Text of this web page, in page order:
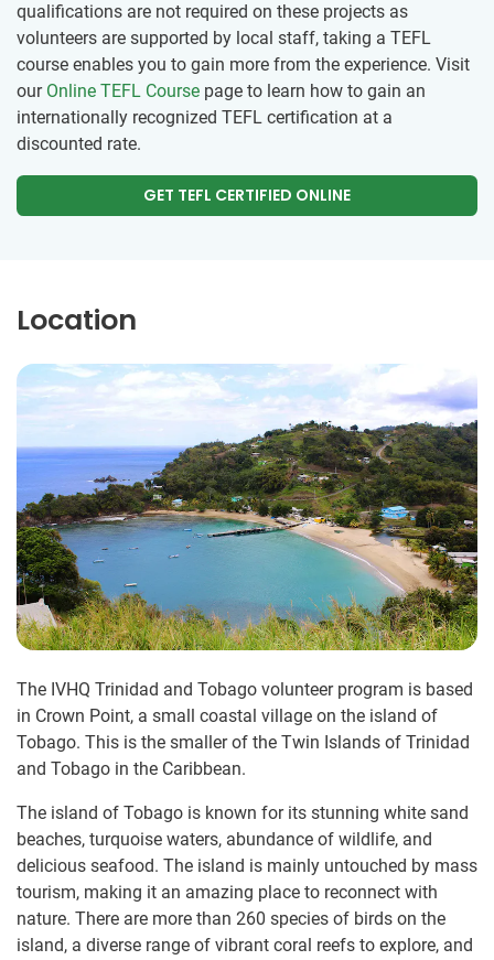
qualifications are not required on these projects as
volunteers are supported by local staff, taking a TEFL
course enables you to gain more from the experience. Visit
our Online TEFL Course page to learn how to gain an
internationally recognized TEFL certification at a
discounted rate.
GET TEFL CERTIFIED ONLINE
Location
The IVHQ Trinidad and Tobago volunteer program is based
in Crown Point, a small coastal village on the island of
Tobago. This is the smaller of the Twin Islands of Trinidad
and Tobago in the Caribbean.
The island of Tobago is known for its stunning white sand
beaches, turquoise waters, abundance of wildlife, and
delicious seafood. The island is mainly untouched by mass
tourism, making it an amazing place to reconnect with
nature. There are more than 260 species of birds on the
island, a diverse range of vibrant coral reefs to explore, and